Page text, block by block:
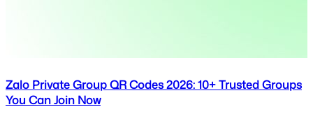
Zalo Private Group QR Codes 2026: 10+ Trusted Groups
You Can Join Now